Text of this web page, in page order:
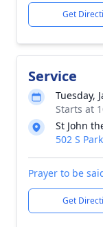
Get
Service
Tuesday,
Starts at
St John
502 S
Prayer to be
Get